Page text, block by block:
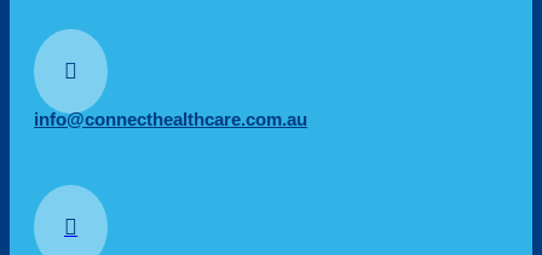

info@connecthealthcare.com.au
